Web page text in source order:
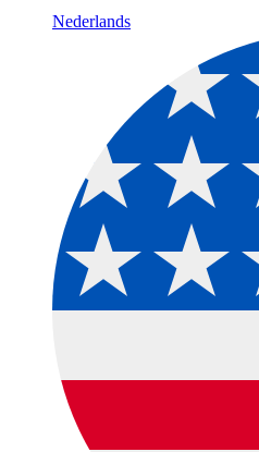
Nederlands